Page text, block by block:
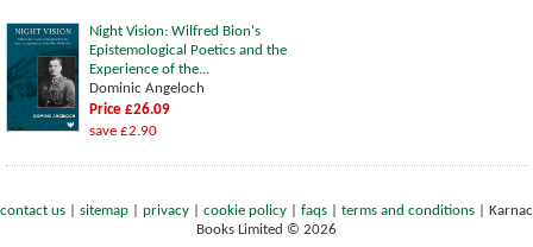
Night Vision: Wilfred Bion's
Epistemological Poetics and the
Experience of the...
Dominic Angeloch
Price £26.09
save £2.90
contact us sitemap privacy cookie policy faqs terms and conditions
Karnac
Books Limited © 2026